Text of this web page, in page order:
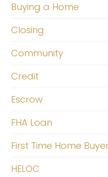
Buying a Home
Closing
Community
Credit
Escrow
FHA Loan
First Time Home
HELOC